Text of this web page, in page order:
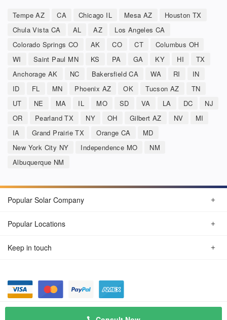
Tempe AZ CA Chicago IL Mesa AZ
Houston TX
Chula Vista CA
AL AZ
Los Angeles CA
Colorado Springs CO
AK CO CT
Columbus OH
WI
Saint Paul MN KS PA GA KY HI
TX
Anchorage AK
NC Bakersfield CA WA RI
IN
ID
FL MN Phoenix AZ OK Tucson AZ
TN
UT
NE MA IL MO SD VA LA DC
NJ
OR
Pearland TX NY OH Gilbert AZ NV
MI
IA
Grand Prairie TX Orange CA
MD
New York City NY
Independence MO
NM
Albuquerque NM
Popular Solar Company
Popular Locations
Keep in touch